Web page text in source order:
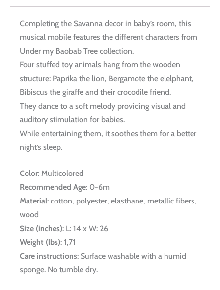
Completing the Savanna decor in baby’s room, this
musical mobile features the different characters from
Under my Baobab Tree collection.
Four stuffed toy animals hang from the wooden
structure: Paprika the lion, Bergamote the elelphant,
Bibiscus the giraffe and their crocodile friend.
They dance to a soft melody providing visual and
auditory stimulation for babies.
While entertaining them, it soothes them for a better
night’s sleep.
Color: Multicolored
Recommended Age: 0-6m
Material: cotton, polyester, elasthane, metallic fibers,
wood
Size (inches): L: 14 x W: 26
Weight (lbs): 1,71
Care instructions: Surface washable with a humid
sponge. No tumble dry.